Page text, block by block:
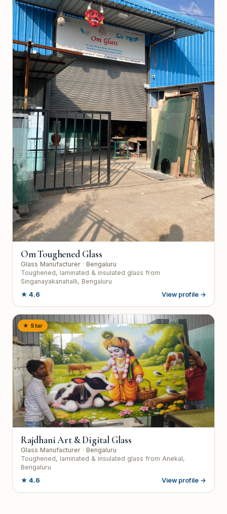
Om Toughened Glass
Glass Manufacturer · Bengaluru
Toughened, laminated & insulated glass from
Singanayakanahalli, Bengaluru
★ 4.6 View profile →
★ Star
Rajdhani Art & Digital Glass
Glass Manufacturer · Bengaluru
Toughened, laminated & insulated glass from Anekal,
Bengaluru
★ 4.6 View profile →